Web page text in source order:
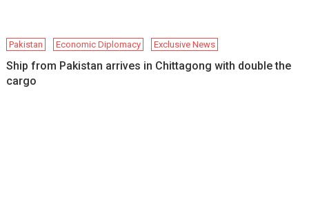
Pakistan Economic Diplomacy Exclusive News
Ship from Pakistan arrives in Chittagong with double the
cargo